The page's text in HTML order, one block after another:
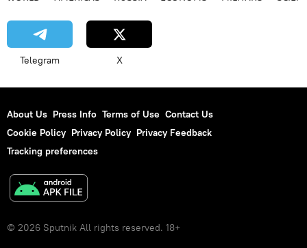
Telegram X
About Us Press Info Terms of Use Contact Us
Cookie Policy Privacy Policy Privacy Feedback
Tracking preferences
© 2026 Sputnik All rights reserved. 18+